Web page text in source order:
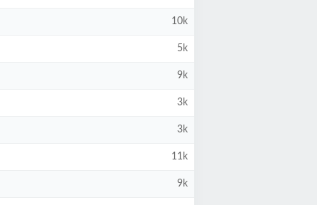
10k
5k
9k
3k
3k
11k
9k